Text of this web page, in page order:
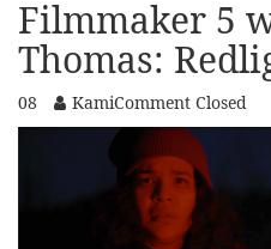
Filmmaker 5
Thomas:
08 KamiComment Closed